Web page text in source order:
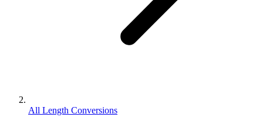
All Length Conversions